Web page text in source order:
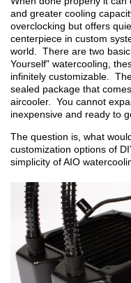
and greater cooling
overclocking but offers
centerpiece in custom
world. There are two
Yourself" watercooling,
infinitely customizable.
sealed package that
aircooler. You cannot
inexpensive and ready to
The question is, what
customization options of
simplicity of AIO